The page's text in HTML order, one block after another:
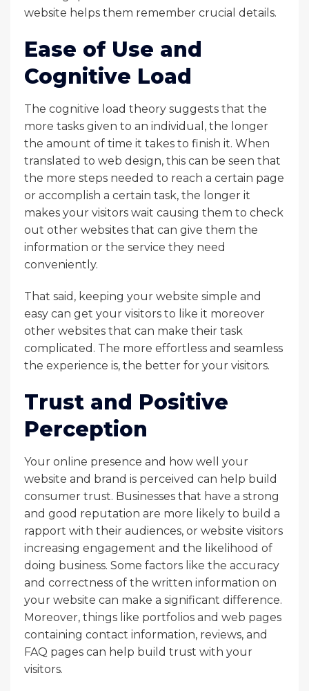
website helps them remember crucial details.
Ease of Use and
Cognitive Load
The cognitive load theory suggests that the
more tasks given to an individual, the longer
the amount of time it takes to finish it. When
translated to web design, this can be seen that
the more steps needed to reach a certain page
or accomplish a certain task, the longer it
makes your visitors wait causing them to check
out other websites that can give them the
information or the service they need
conveniently.
That said, keeping your website simple and
easy can get your visitors to like it moreover
other websites that can make their task
complicated. The more effortless and seamless
the experience is, the better for your visitors.
Trust and Positive
Perception
Your online presence and how well your
website and brand is perceived can help build
consumer trust. Businesses that have a strong
and good reputation are more likely to build a
rapport with their audiences, or website visitors
increasing engagement and the likelihood of
doing business. Some factors like the accuracy
and correctness of the written information on
your website can make a significant difference.
Moreover, things like portfolios and web pages
containing contact information, reviews, and
FAQ pages can help build trust with your
visitors.